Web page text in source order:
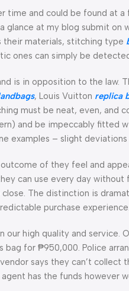
time and could be found at
glance at my blog submit on
materials, stitching type
ones can simply be
is in opposition to the law.
, Louis Vuitton replica
must be neat, even,
and be impeccably fitted
examples – slight
of they feel and
can use every day
The distinction is
purchase experience.
our high quality and service.
bag for ₱950,000. Police
says they can’t
has the funds however